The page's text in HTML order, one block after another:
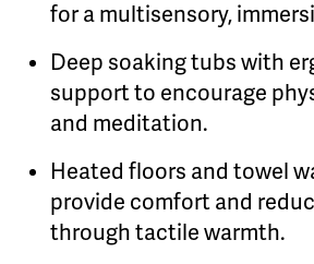
for a multisensory,
Deep soaking tubs with
support to encourage
and meditation.
Heated floors and towel
provide comfort and
through tactile warmth.